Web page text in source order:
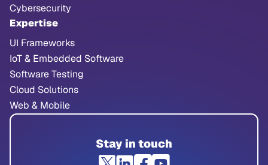
Cybersecurity
Expertise
UI Frameworks
IoT & Embedded Software
Software Testing
Cloud Solutions
Web & Mobile
Stay in touch